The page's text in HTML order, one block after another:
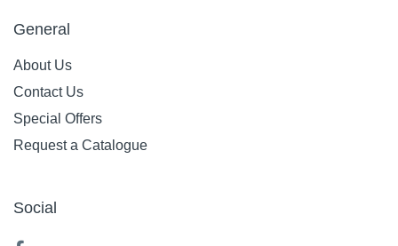
General
About Us
Contact Us
Special Offers
Request a Catalogue
Social